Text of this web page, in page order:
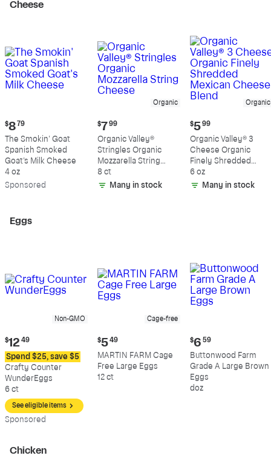
Cheese
Current
price:
$8.79
$8 79
The Smokin' Goat
Spanish Smoked
Goat's Milk Cheese
4 oz
Sponsored
Organic
Current
price:
$7.99
$7 99
Organic Valley®
Stringles Organic
Mozzarella String
Cheese
8 ct
Many in stock
Organic
Current
price:
$5.99
$5 99
Organic Valley® 3
Cheese Organic
Finely Shredded
Mexican Cheese
Blend
6 oz
Many in stock
Eggs
Non-GMO
Current
price:
$12.49
$12 49
Spend $25, save $5
Crafty Counter
WunderEggs
6 ct
See eligible items
Sponsored
Cage-free
Current
price:
$5.49
$5 49
MARTIN FARM Cage
Free Large Eggs
12 ct
Current
price:
$6.59
$6 59
Buttonwood Farm
Grade A Large Brown
Eggs
doz
Chicken